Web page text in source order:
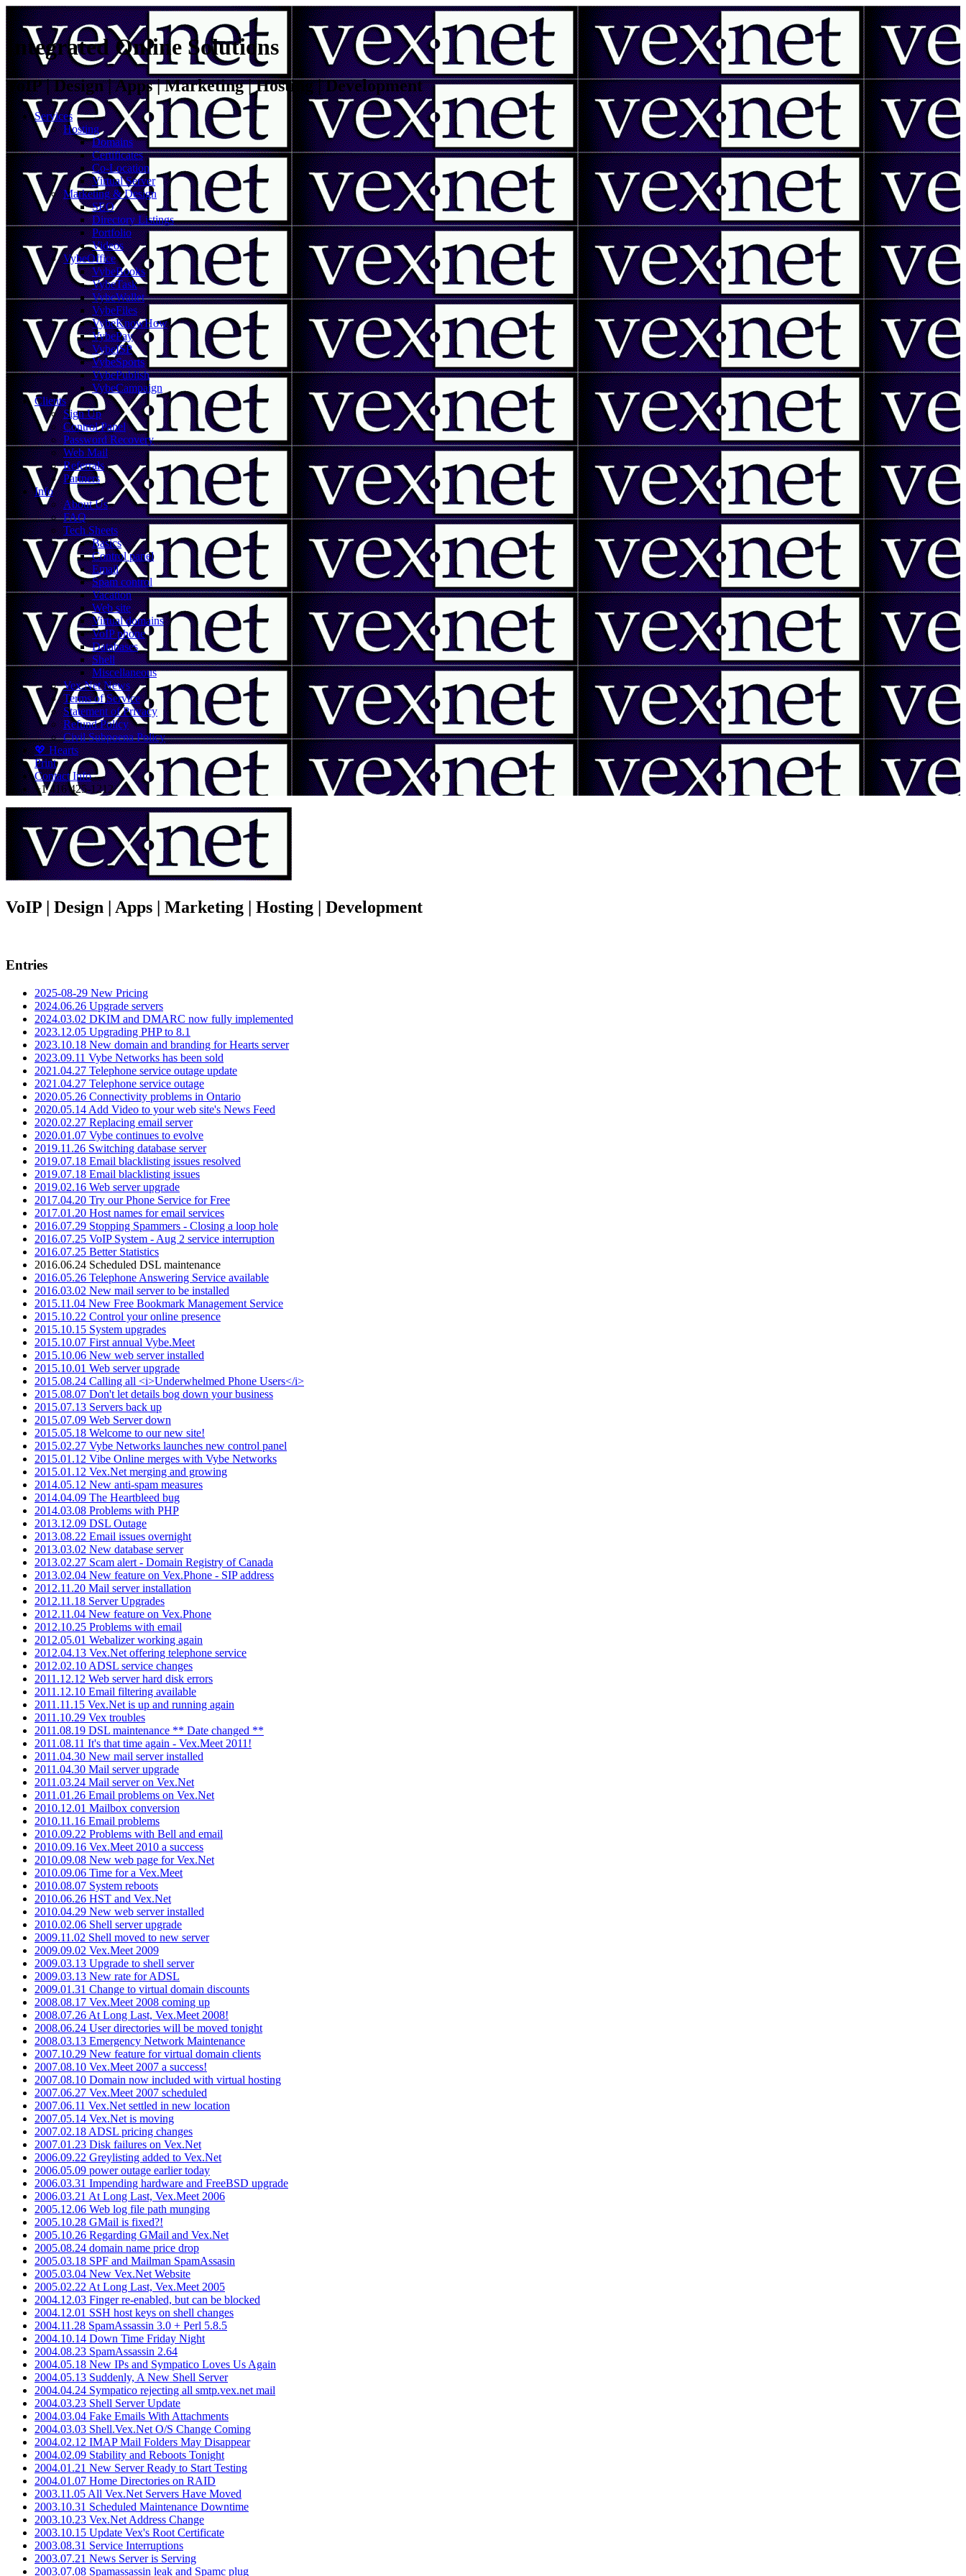
Integrated Online Solutions
VoIP | Design | Apps | Marketing | Hosting | Development
Services
Hosting
Domains
Certificates
Co-Location
Virtual Server
Marketing & Design
SEO
Directory Listings
Portfolio
Videos
VybeOffice
VybeBooks
VybeTask
VybeWallet
VybeFiles
VybeKnowHow
VybePay
VybeISP
VybeSports
VybePublish
VybeCampaign
Clients
Sign Up
Control Panel
Password Recovery
Web Mail
Referrals
Partners
Info
About Us
FAQ
Tech Sheets
Basics
Control panel
Email
Spam control
Vacation
Web site
Virtual domains
VoIP phone
Databases
Shell
Miscellaneous
Vex.Net News
Terms of Service
Statement of Privacy
Refund Policy
Civil Subpoena Policy
💖 Hearts
Print
Contact Info
+1 416 425-1212
VoIP | Design | Apps | Marketing | Hosting | Development
Entries
2025-08-29 New Pricing
2024.06.26 Upgrade servers
2024.03.02 DKIM and DMARC now fully implemented
2023.12.05 Upgrading PHP to 8.1
2023.10.18 New domain and branding for Hearts server
2023.09.11 Vybe Networks has been sold
2021.04.27 Telephone service outage update
2021.04.27 Telephone service outage
2020.05.26 Connectivity problems in Ontario
2020.05.14 Add Video to your web site's News Feed
2020.02.27 Replacing email server
2020.01.07 Vybe continues to evolve
2019.11.26 Switching database server
2019.07.18 Email blacklisting issues resolved
2019.07.18 Email blacklisting issues
2019.02.16 Web server upgrade
2017.04.20 Try our Phone Service for Free
2017.01.20 Host names for email services
2016.07.29 Stopping Spammers - Closing a loop hole
2016.07.25 VoIP System - Aug 2 service interruption
2016.07.25 Better Statistics
2016.06.24 Scheduled DSL maintenance
2016.05.26 Telephone Answering Service available
2016.03.02 New mail server to be installed
2015.11.04 New Free Bookmark Management Service
2015.10.22 Control your online presence
2015.10.15 System upgrades
2015.10.07 First annual Vybe.Meet
2015.10.06 New web server installed
2015.10.01 Web server upgrade
2015.08.24 Calling all <i>Underwhelmed Phone Users</i>
2015.08.07 Don't let details bog down your business
2015.07.13 Servers back up
2015.07.09 Web Server down
2015.05.18 Welcome to our new site!
2015.02.27 Vybe Networks launches new control panel
2015.01.12 Vibe Online merges with Vybe Networks
2015.01.12 Vex.Net merging and growing
2014.05.12 New anti-spam measures
2014.04.09 The Heartbleed bug
2014.03.08 Problems with PHP
2013.12.09 DSL Outage
2013.08.22 Email issues overnight
2013.03.02 New database server
2013.02.27 Scam alert - Domain Registry of Canada
2013.02.04 New feature on Vex.Phone - SIP address
2012.11.20 Mail server installation
2012.11.18 Server Upgrades
2012.11.04 New feature on Vex.Phone
2012.10.25 Problems with email
2012.05.01 Webalizer working again
2012.04.13 Vex.Net offering telephone service
2012.02.10 ADSL service changes
2011.12.12 Web server hard disk errors
2011.12.10 Email filtering available
2011.11.15 Vex.Net is up and running again
2011.10.29 Vex troubles
2011.08.19 DSL maintenance ** Date changed **
2011.08.11 It's that time again - Vex.Meet 2011!
2011.04.30 New mail server installed
2011.04.30 Mail server upgrade
2011.03.24 Mail server on Vex.Net
2011.01.26 Email problems on Vex.Net
2010.12.01 Mailbox conversion
2010.11.16 Email problems
2010.09.22 Problems with Bell and email
2010.09.16 Vex.Meet 2010 a success
2010.09.08 New web page for Vex.Net
2010.09.06 Time for a Vex.Meet
2010.08.07 System reboots
2010.06.26 HST and Vex.Net
2010.04.29 New web server installed
2010.02.06 Shell server upgrade
2009.11.02 Shell moved to new server
2009.09.02 Vex.Meet 2009
2009.03.13 Upgrade to shell server
2009.03.13 New rate for ADSL
2009.01.31 Change to virtual domain discounts
2008.08.17 Vex.Meet 2008 coming up
2008.07.26 At Long Last, Vex.Meet 2008!
2008.06.24 User directories will be moved tonight
2008.03.13 Emergency Network Maintenance
2007.10.29 New feature for virtual domain clients
2007.08.10 Vex.Meet 2007 a success!
2007.08.10 Domain now included with virtual hosting
2007.06.27 Vex.Meet 2007 scheduled
2007.06.11 Vex.Net settled in new location
2007.05.14 Vex.Net is moving
2007.02.18 ADSL pricing changes
2007.01.23 Disk failures on Vex.Net
2006.09.22 Greylisting added to Vex.Net
2006.05.09 power outage earlier today
2006.03.31 Impending hardware and FreeBSD upgrade
2006.03.21 At Long Last, Vex.Meet 2006
2005.12.06 Web log file path munging
2005.10.28 GMail is fixed?!
2005.10.26 Regarding GMail and Vex.Net
2005.08.24 domain name price drop
2005.03.18 SPF and Mailman SpamAssasin
2005.03.04 New Vex.Net Website
2005.02.22 At Long Last, Vex.Meet 2005
2004.12.03 Finger re-enabled, but can be blocked
2004.12.01 SSH host keys on shell changes
2004.11.28 SpamAssassin 3.0 + Perl 5.8.5
2004.10.14 Down Time Friday Night
2004.08.23 SpamAssassin 2.64
2004.05.18 New IPs and Sympatico Loves Us Again
2004.05.13 Suddenly, A New Shell Server
2004.04.24 Sympatico rejecting all smtp.vex.net mail
2004.03.23 Shell Server Update
2004.03.04 Fake Emails With Attachments
2004.03.03 Shell.Vex.Net O/S Change Coming
2004.02.12 IMAP Mail Folders May Disappear
2004.02.09 Stability and Reboots Tonight
2004.01.21 New Server Ready to Start Testing
2004.01.07 Home Directories on RAID
2003.11.05 All Vex.Net Servers Have Moved
2003.10.31 Scheduled Maintenance Downtime
2003.10.23 Vex.Net Address Change
2003.10.15 Update Vex's Root Certificate
2003.08.31 Service Interruptions
2003.07.21 News Server is Serving
2003.07.08 Spamassassin leak and Spamc plug